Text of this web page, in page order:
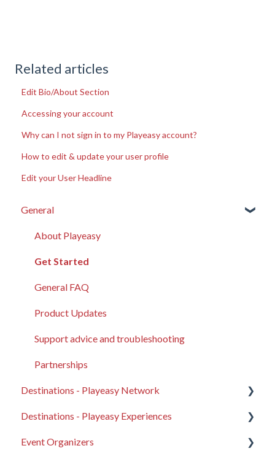
Related articles
Edit Bio/About Section
Accessing your account
Why can I not sign in to my Playeasy account?
How to edit & update your user profile
Edit your User Headline
General
About Playeasy
Get Started
General FAQ
Product Updates
Support advice and troubleshooting
Partnerships
Destinations - Playeasy Network
General Destination FAQ
Your Destination Profile
Destinations - Playeasy Experiences
Compass
Event Organizers